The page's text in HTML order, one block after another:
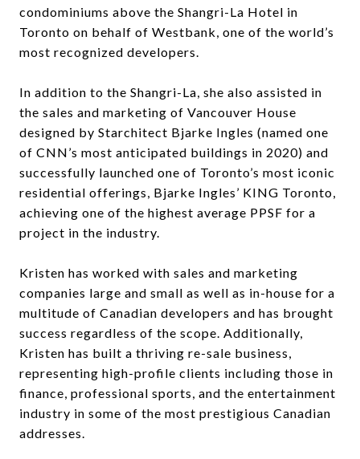
condominiums above the Shangri-La Hotel in
Toronto on behalf of Westbank, one of the world’s
most recognized developers.
In addition to the Shangri-La, she also assisted in
the sales and marketing of Vancouver House
designed by Starchitect Bjarke Ingles (named one
of CNN’s most anticipated buildings in 2020) and
successfully launched one of Toronto’s most iconic
residential offerings, Bjarke Ingles’ KING Toronto,
achieving one of the highest average PPSF for a
project in the industry.
Kristen has worked with sales and marketing
companies large and small as well as in-house for a
multitude of Canadian developers and has brought
success regardless of the scope. Additionally,
Kristen has built a thriving re-sale business,
representing high-profile clients including those in
finance, professional sports, and the entertainment
industry in some of the most prestigious Canadian
addresses.